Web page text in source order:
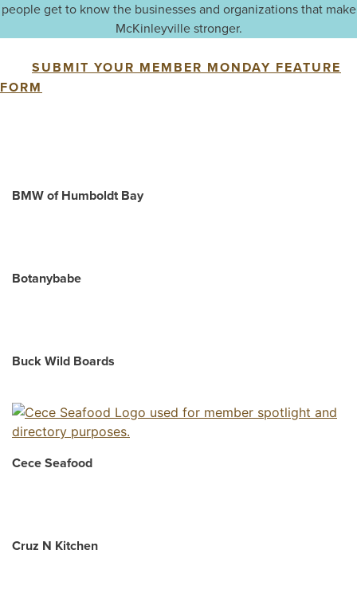
people get to know the businesses and organizations that make
McKinleyville stronger.
SUBMIT YOUR MEMBER MONDAY FEATURE
FORM
BMW of Humboldt Bay
Botanybabe
Buck Wild Boards
Cece Seafood
Cruz N Kitchen